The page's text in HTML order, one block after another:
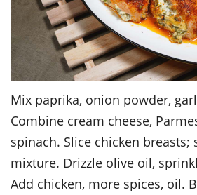
Mix paprika, onion powder,
Combine cream cheese,
spinach. Slice chicken
mixture. Drizzle olive oil,
Add chicken, more spices, oil.